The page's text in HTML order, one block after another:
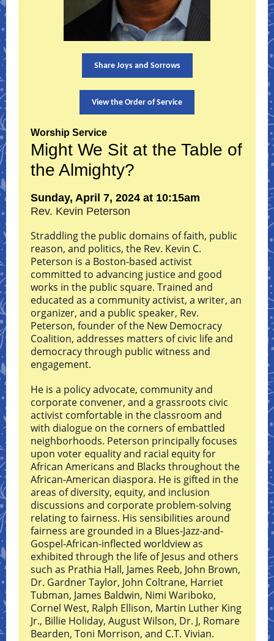
Share Joys and Sorrows
View the Order of Service
Worship Service
Might We Sit at the Table of
the Almighty?
Sunday, April 7, 2024 at 10:15am
Rev. Kevin Peterson
Straddling the public domains of faith, public
reason, and politics, the Rev. Kevin C.
Peterson is a Boston-based activist
committed to advancing justice and good
works in the public square. Trained and
educated as a community activist, a writer, an
organizer, and a public speaker, Rev.
Peterson, founder of the New Democracy
Coalition, addresses matters of civic life and
democracy through public witness and
engagement.
He is a policy advocate, community and
corporate convener, and a grassroots civic
activist comfortable in the classroom and
with dialogue on the corners of embattled
neighborhoods. Peterson principally focuses
upon voter equality and racial equity for
African Americans and Blacks throughout the
African-American diaspora. He is gifted in the
areas of diversity, equity, and inclusion
discussions and corporate problem-solving
relating to fairness. His sensibilities around
fairness are grounded in a Blues-Jazz-and-
Gospel-African-inflected worldview as
exhibited through the life of Jesus and others
such as Prathia Hall, James Reeb, John Brown,
Dr. Gardner Taylor, John Coltrane, Harriet
Tubman, James Baldwin, Nimi Wariboko,
Cornel West, Ralph Ellison, Martin Luther King
Jr., Billie Holiday, August Wilson, Dr. J, Romare
Bearden, Toni Morrison, and C.T. Vivian.